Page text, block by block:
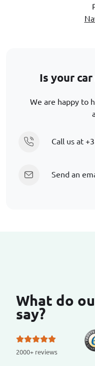
Is your
We are happy to
Call us at
Send an
What do
say?
2000+ reviews